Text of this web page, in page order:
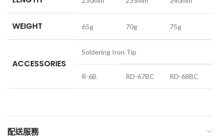
WEIGHT 65g 70g 75g
ACCESSORIES
Soldering Iron Tip
R-6B RD-67BC RD-68BC
配送服務